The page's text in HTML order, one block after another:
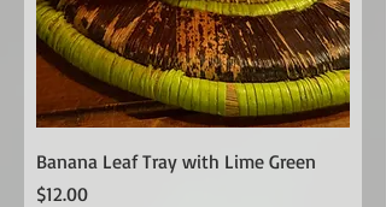
Banana Leaf Tray with Lime Green
Price
$12.00